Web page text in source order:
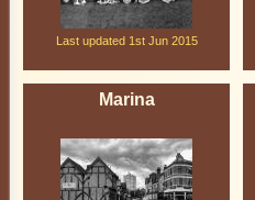
Last updated 1st Jun 2015
Marina